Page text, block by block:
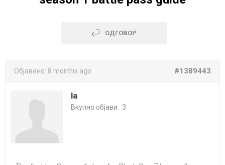
ОДГОВОР
Објавено: 8 months ago #1389443
la
Вкупно објави: 3